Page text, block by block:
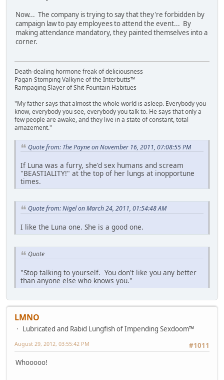
Now... The company is trying to say that they're forbidden by
campaign law to pay employees to attend the event... By
making attendance mandatory, they painted themselves into a
corner.
Death-dealing hormone freak of deliciousness
Pagan-Stomping Valkyrie of the Interbutts™
Rampaging Slayer of Shit-Fountain Habitues
"My father says that almost the whole world is asleep. Everybody you
know, everybody you see, everybody you talk to. He says that only a
few people are awake, and they live in a state of constant, total
amazement."
Quote from: The Payne on November 16, 2011, 07:08:55 PM
If Luna was a furry, she'd sex humans and scream
"BEASTIALITY!" at the top of her lungs at inopportune
times.
Quote from: Nigel on March 24, 2011, 01:54:48 AM
I like the Luna one. She is a good one.
Quote
"Stop talking to yourself. You don't like you any better
than anyone else who knows you."
LMNO
Lubricated and Rabid Lungfish of Impending Sexdoom™
#1011
August 29, 2012, 03:55:42 PM
Whooooo!